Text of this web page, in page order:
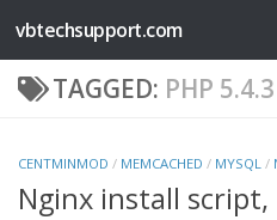
Skip to content
vbtechsupport.com
TAGGED: PHP 5.4.3
CENTMINMOD / MEMCACHED / MYSQL /
Nginx install script,